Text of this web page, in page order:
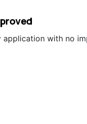
application with no